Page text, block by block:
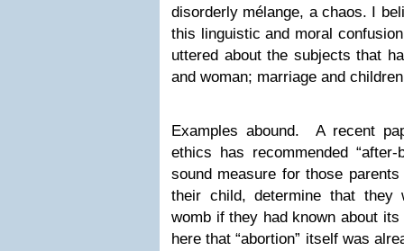
disorderly mélange, a chaos. I
this linguistic and moral
uttered about the subjects that
and woman; marriage and
Examples abound. A recent
ethics has recommended
sound measure for those
their child, determine that
womb if they had known about
here that “abortion” itself was